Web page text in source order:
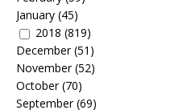
January (45)
2018 (819)
December(51)
November(52)
October(70)
September(69)